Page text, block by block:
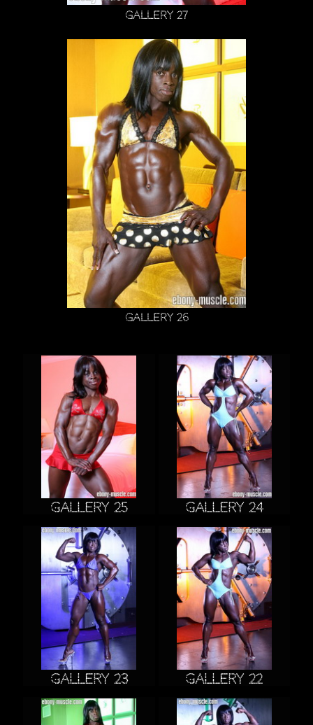
Gallery 27
Gallery 26
Gallery 25 Gallery 24
Gallery 23 Gallery 22